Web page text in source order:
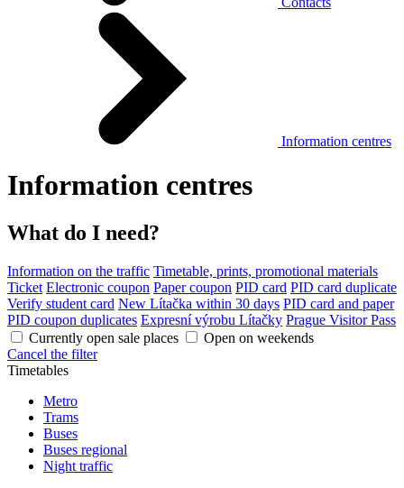
Information centres
Information centres
What do I need?
Information on the traffic Timetable, prints, promotional materials
Ticket Electronic coupon Paper coupon PID card PID card duplicate
Verify student card New Lítačka within 30 days PID card and paper
PID coupon duplicates Expresní výrobu Lítačky Prague Visitor Pass
Currently open sale places
Open on weekends
Cancel the filter
Timetables
Metro
Trams
Buses
Buses regional
Night traffic